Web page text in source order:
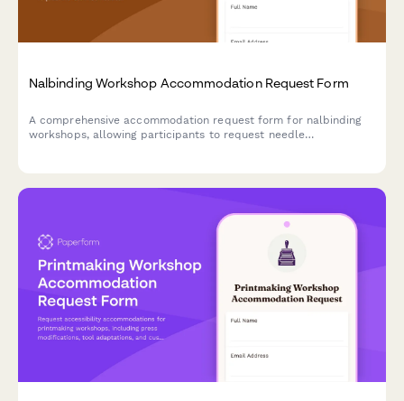
Nalbinding Workshop Accommodation Request Form
A comprehensive accommodation request form for nalbinding
workshops, allowing participants to request needle